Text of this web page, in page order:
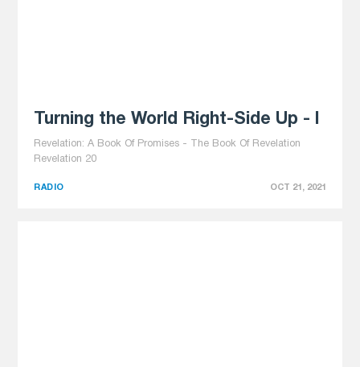
Turning the World Right-Side Up - I
Revelation: A Book Of Promises - The Book Of Revelation
Revelation 20
RADIO OCT 21, 2021